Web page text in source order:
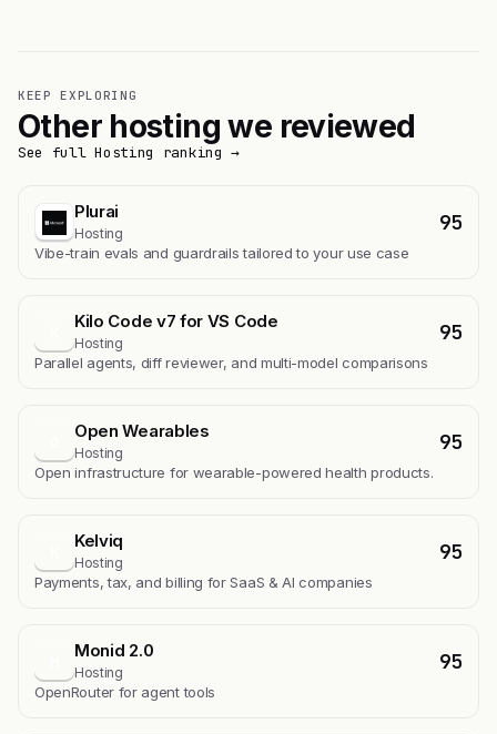
KEEP EXPLORING
Other hosting we reviewed
See full Hosting ranking →
Plurai
Hosting 95
Vibe-train evals and guardrails tailored to your use case
Kilo Code v7 for VS Code
Hosting 95
Parallel agents, diff reviewer, and multi-model comparisons
Open Wearables
Hosting 95
Open infrastructure for wearable-powered health products.
Kelviq
Hosting 95
Payments, tax, and billing for SaaS & AI companies
Monid 2.0
Hosting 95
OpenRouter for agent tools